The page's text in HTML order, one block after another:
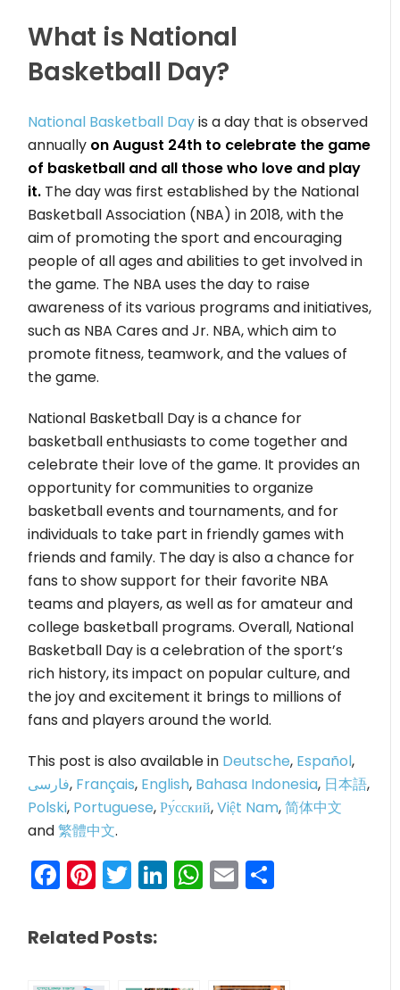
What is National
Basketball Day?
National Basketball Dayis a day that is observed
annually on August 24th to celebrate the game
of basketball and all those who love and play
it. The day was first established by the National
Basketball Association (NBA) in 2018, with the
aim of promoting the sport and encouraging
people of all ages and abilities to get involved in
the game. The NBA uses the day to raise
awareness of its various programs and initiatives,
such as NBA Cares and Jr. NBA, which aim to
promote fitness, teamwork, and the values of
the game.
National Basketball Day is a chance for
basketball enthusiasts to come together and
celebrate their love of the game. It provides an
opportunity for communities to organize
basketball events and tournaments, and for
individuals to take part in friendly games with
friends and family. The day is also a chance for
fans to show support for their favorite NBA
teams and players, as well as for amateur and
college basketball programs. Overall, National
Basketball Day is a celebration of the sport’s
rich history, its impact on popular culture, and
the joy and excitement it brings to millions of
fans and players around the world.
This post is also available in Deutsche, Español,
فارسی, Français, English, Bahasa Indonesia, 日本語,
Polski, Portuguese,Ру́сский,Việt Nam,简体中文
and繁體中文.
Facebook
Pinterest
Twitter
LinkedIn
WhatsApp
Email
Related Posts: